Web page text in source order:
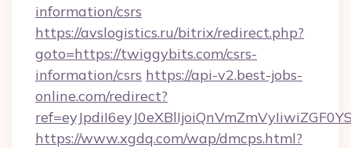
information/csrs
https://avslogistics.ru/bitrix/redirect.php?
goto=https://twiggybits.com/csrs-
information/csrs https://api-v2.best-jobs-
online.com/redirect?
https://www.xgdq.com/wap/dmcps.html?